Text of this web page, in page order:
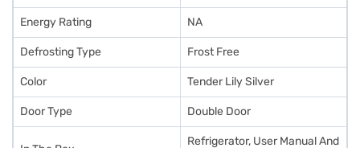
Energy Rating NA
Defrosting Type Frost Free
Color Tender Lily Silver
Door Type Double Door
Refrigerator, User Manual And